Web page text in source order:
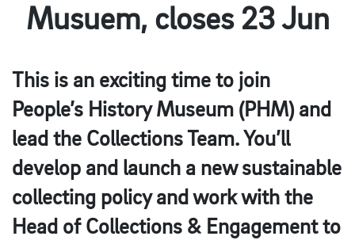
Musuem, closes 23 Jun
This is an exciting time to join
People’s History Museum (PHM) and
lead the Collections Team. You’ll
develop and launch a new sustainable
collecting policy and work with the
Head of Collections & Engagement to